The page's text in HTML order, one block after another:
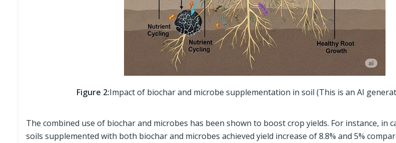
Figure 2:Impact of biochar and microbe supplementation in soil (This is an AI
The combined use of biochar and microbes has been shown to boost crop yields. For instance, in
soils supplemented with both biochar and microbes achieved yield increase of 8.8% and 5%